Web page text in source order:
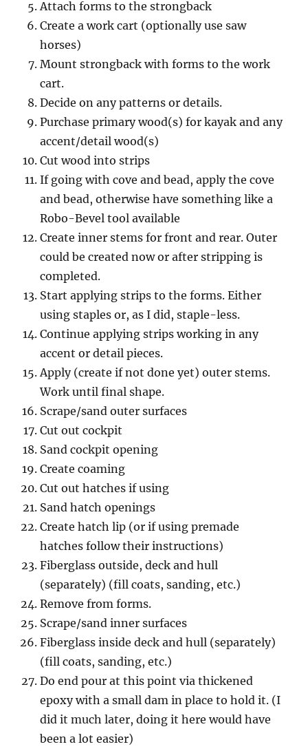
Attach forms to the strongback
Create a work cart (optionally use saw
horses)
Mount strongback with forms to the work
cart.
Decide on any patterns or details.
Purchase primary wood(s) for kayak and any
accent/detail wood(s)
Cut wood into strips
If going with cove and bead, apply the cove
and bead, otherwise have something like a
Robo-Bevel tool available
Create inner stems for front and rear. Outer
could be created now or after stripping is
completed.
Start applying strips to the forms. Either
using staples or, as I did, staple-less.
Continue applying strips working in any
accent or detail pieces.
Apply (create if not done yet) outer stems.
Work until final shape.
Scrape/sand outer surfaces
Cut out cockpit
Sand cockpit opening
Create coaming
Cut out hatches if using
Sand hatch openings
Create hatch lip (or if using premade
hatches follow their instructions)
Fiberglass outside, deck and hull
(separately) (fill coats, sanding, etc.)
Remove from forms.
Scrape/sand inner surfaces
Fiberglass inside deck and hull (separately)
(fill coats, sanding, etc.)
Do end pour at this point via thickened
epoxy with a small dam in place to hold it. (I
did it much later, doing it here would have
been a lot easier)